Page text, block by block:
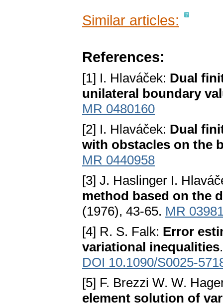
Similar articles:
References:
[1] I. Hlaváček: Dual
unilateral boundary
MR 0480160
[2] I. Hlaváček: Dual
with obstacles on the
MR 0440958
[3] J. Haslinger I.
method based on the
(1976), 43-65. MR
[4] R. S. Falk: Error
variational inequalities
DOI 10.1090/S0025-
[5] F. Brezzi W. W.
element solution of